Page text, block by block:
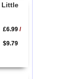
Little
£6.99/
$9.79